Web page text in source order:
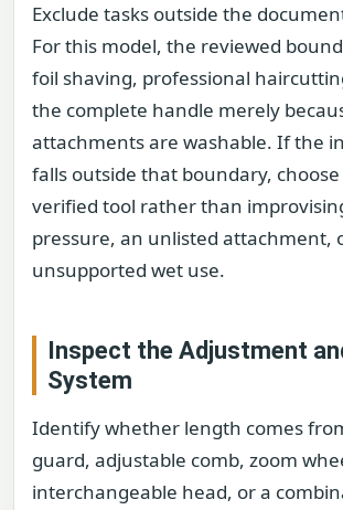
Exclude tasks outside the
For this model, the reviewed
foil shaving, professional
the complete handle merely
attachments are washable. If the
falls outside that boundary,
verified tool rather than
pressure, an unlisted attachment,
unsupported wet use.
Inspect the Adjustment
System
Identify whether length comes
guard, adjustable comb, zoom
interchangeable head, or a